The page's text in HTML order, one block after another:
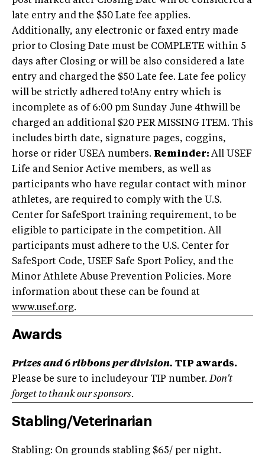
late entry and the $50 Late fee applies.
Additionally, any electronic or faxed entry made
prior to Closing Date must be COMPLETE within 5
days after Closing or will be also considered a late
entry and charged the $50 Late fee. Late fee policy
will be strictly adhered to!Any entry which is
incomplete as of 6:00 pm Sunday June 4thwill be
charged an additional $20 PER MISSING ITEM. This
includes birth date, signature pages, coggins,
horse or rider USEA numbers. Reminder: All USEF
Life and Senior Active members, as well as
participants who have regular contact with minor
athletes, are required to comply with the U.S.
Center for SafeSport training requirement, to be
eligible to participate in the competition. All
participants must adhere to the U.S. Center for
SafeSport Code, USEF Safe Sport Policy, and the
Minor Athlete Abuse Prevention Policies. More
information about these can be found at
www.usef.org.
Awards
Prizes and 6 ribbons per division. TIP awards.
Please be sure to includeyour TIP number.Don't
forget to thank our sponsors.
Stabling/Veterinarian
Stabling: On grounds stabling $65/ per night.